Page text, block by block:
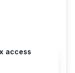
access